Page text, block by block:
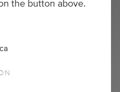
the button above.